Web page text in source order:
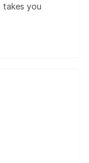
takes you